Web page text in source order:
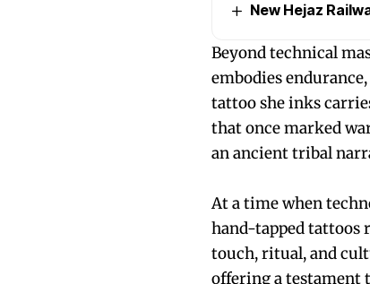
New Hejaz
Beyond technical
embodies
tattoo she inks
that once marked
an ancient tribal
At a time when
hand-tapped tattoos
touch, ritual, and
offering a testament